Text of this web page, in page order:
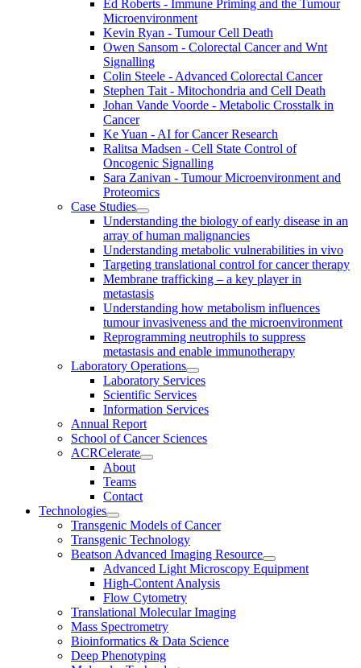
Ed Roberts - Immune Priming and the Tumour
Microenvironment
Kevin Ryan - Tumour Cell Death
Owen Sansom - Colorectal Cancer and Wnt
Signalling
Colin Steele - Advanced Colorectal Cancer
Stephen Tait - Mitochondria and Cell Death
Johan Vande Voorde - Metabolic Crosstalk in
Cancer
Ke Yuan - AI for Cancer Research
Ralitsa Madsen - Cell State Control of
Oncogenic Signalling
Sara Zanivan - Tumour Microenvironment and
Proteomics
Case Studies
Understanding the biology of early disease in an
array of human malignancies
Understanding metabolic vulnerabilities in vivo
Targeting translational control for cancer therapy
Membrane trafficking – a key player in
metastasis
Understanding how metabolism influences
tumour invasiveness and the microenvironment
Reprogramming neutrophils to suppress
metastasis and enable immunotherapy
Laboratory Operations
Laboratory Services
Scientific Services
Information Services
Annual Report
School of Cancer Sciences
ACRCelerate
About
Teams
Contact
Technologies
Transgenic Models of Cancer
Transgenic Technology
Beatson Advanced Imaging Resource
Advanced Light Microscopy Equipment
High-Content Analysis
Flow Cytometry
Translational Molecular Imaging
Mass Spectrometry
Bioinformatics & Data Science
Deep Phenotyping